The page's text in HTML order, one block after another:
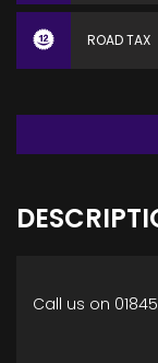
ROAD TAX
Call us on